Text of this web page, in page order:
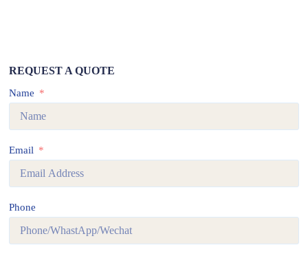
REQUEST A QUOTE
Name
Email
Phone